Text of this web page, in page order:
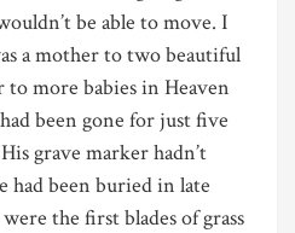
be able to move. I
a mother to two beautiful
more babies in Heaven
been gone for just five
grave marker hadn’t
had been buried in late
the first blades of grass